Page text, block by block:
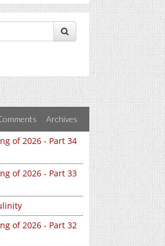
Archives
of 2026 - Part 34
of 2026 - Part 33
of 2026 - Part 32